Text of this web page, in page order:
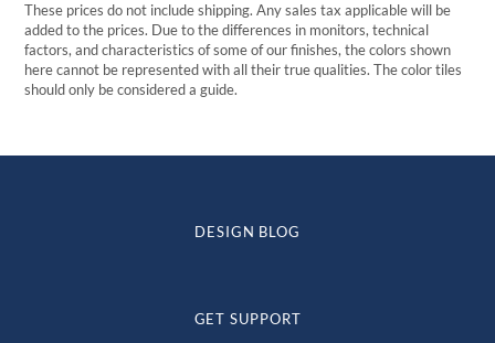
These prices do not include shipping. Any sales tax applicable will be
added to the prices. Due to the differences in monitors, technical
factors, and characteristics of some of our finishes, the colors shown
here cannot be represented with all their true qualities. The color tiles
should only be considered a guide.
DESIGN BLOG
GET SUPPORT